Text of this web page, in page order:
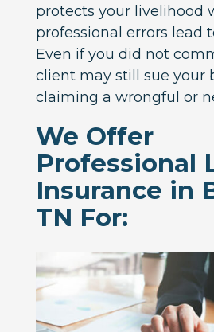
protects your livelihood
professional errors lead
Even if you did not
client may still sue your
claiming a wrongful or
We Offer
Professional
Insurance in
TN For: